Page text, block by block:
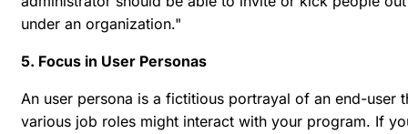
under an organization."
5. Focus in User Personas
An user persona is a fictitious portrayal of an end-user
various job roles might interact with your program. If